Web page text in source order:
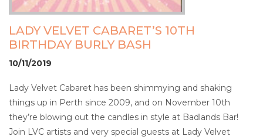
LADY VELVET CABARET’S 10TH
BIRTHDAY BURLY BASH
10/11/2019
Lady Velvet Cabaret has been shimmying and shaking
things up in Perth since 2009, and on November 10th
they’re blowing out the candles in style at Badlands Bar!
Join LVC artists and very special guests at Lady Velvet